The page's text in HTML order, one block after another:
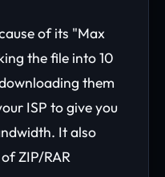
of its "Max
the file into 10
them
ISP to give you
It also
ZIP/RAR